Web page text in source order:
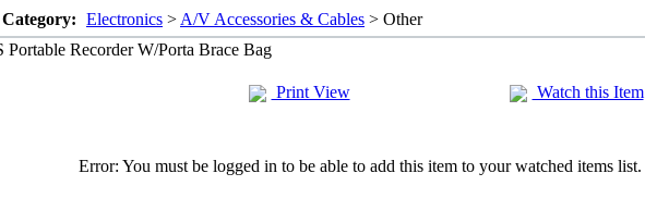
Electronics > A/V Accessories & Cables > Other
Recorder W/Porta Brace Bag
Print View Watch this Item
Error: You must be logged in to be able to add this item to your watched items list.